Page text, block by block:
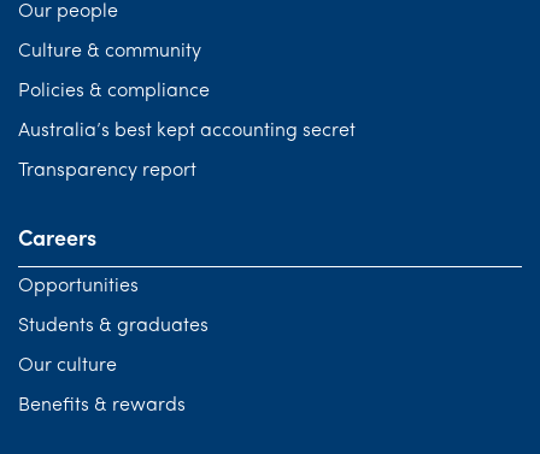
Our people
Culture & community
Policies & compliance
Australia’s best kept accounting secret
Transparency report
Careers
Opportunities
Students & graduates
Our culture
Benefits & rewards